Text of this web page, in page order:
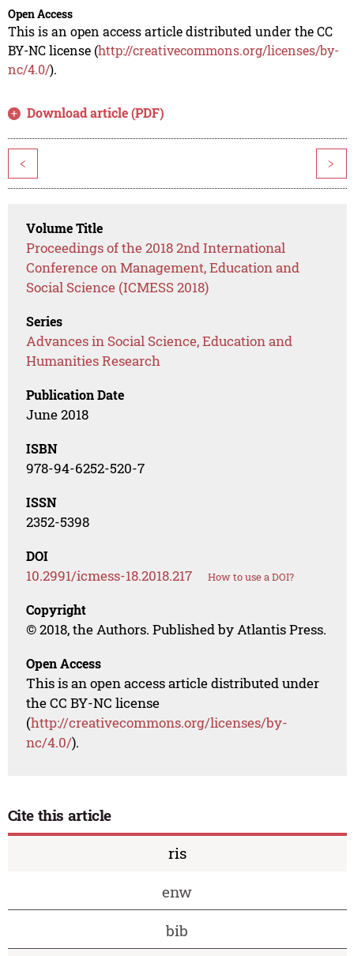
Open Access
This is an open access article distributed under the CC
BY-NC license (http://creativecommons.org/licenses/by-
nc/4.0/).
Download article (PDF)
< >
Volume Title
Proceedings of the 2018 2nd International
Conference on Management, Education and
Social Science (ICMESS 2018)
Series
Advances in Social Science, Education and
Humanities Research
Publication Date
June 2018
ISBN
978-94-6252-520-7
ISSN
2352-5398
DOI
10.2991/icmess-18.2018.217 How to use a DOI?
Copyright
© 2018, the Authors. Published by Atlantis Press.
Open Access
This is an open access article distributed under
the CC BY-NC license
(http://creativecommons.org/licenses/by-
nc/4.0/).
Cite this article
ris
enw
bib